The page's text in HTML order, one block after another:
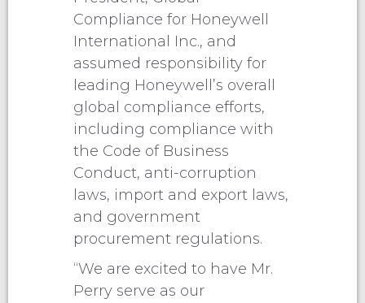
Compliance for Honeywell
International Inc., and
assumed responsibility for
leading Honeywell’s overall
global compliance efforts,
including compliance with
the Code of Business
Conduct, anti-corruption
laws, import and export laws,
and government
procurement regulations.
“We are excited to have Mr.
Perry serve as our